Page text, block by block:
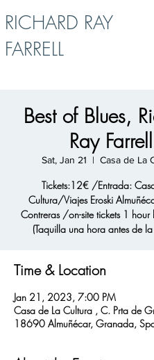
RICHARD RAY
FARRELL
Best of Blues,
Ray Farrell
Sat, Jan 21
  |
Casa de La
Tickets:12€ /Entrada:
Cultura/Viajes Eroski
Contreras /on-site tickets 1 hour
(Taquilla una hora antes de
Time & Location
Jan 21, 2023, 7:00 PM
Casa de La Cultura , C. Prta de
18690 Almuñécar, Granada,